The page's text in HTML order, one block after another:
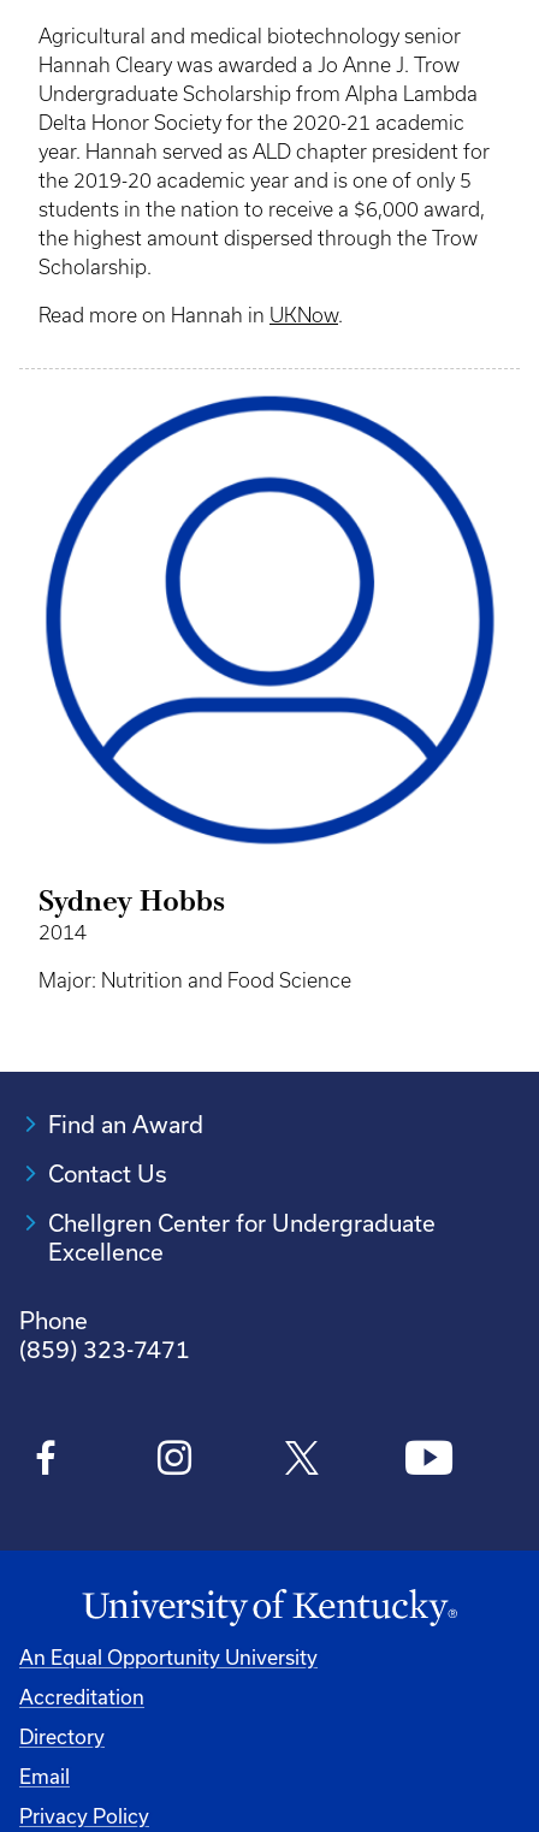
Agricultural and medical biotechnology senior
Hannah Cleary was awarded a Jo Anne J. Trow
Undergraduate Scholarship from Alpha Lambda
Delta Honor Society for the 2020-21 academic
year. Hannah served as ALD chapter president for
the 2019-20 academic year and is one of only 5
students in the nation to receive a $6,000 award,
the highest amount dispersed through the Trow
Scholarship.
Read more on Hannah in UKNow.
Sydney Hobbs
2014
Major: Nutrition and Food Science
Find an Award
Contact Us
Chellgren Center for Undergraduate
Excellence
Phone
(859) 323-7471
An Equal Opportunity University
Accreditation
Directory
Email
Privacy Policy